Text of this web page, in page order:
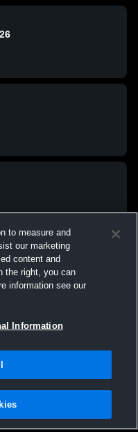
License Agreement |Do
|Security
to measure and
our marketing
content and
the right, you can
information see our
Information